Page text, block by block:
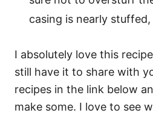
casing is nearly
I absolutely love this
still have it to share with
recipes in the link below
make some. I love to see